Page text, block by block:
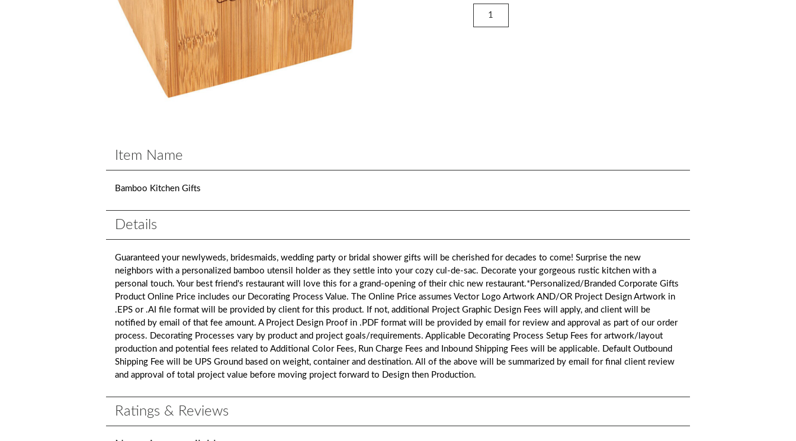
Item Name
Bamboo Kitchen Gifts
Details
Guaranteed your newlyweds, bridesmaids, wedding party or bridal shower gifts will be cherished for decades to come! Surprise the new
neighbors with a personalized bamboo utensil holder as they settle into your cozy cul-de-sac. Decorate your gorgeous rustic kitchen with a
personal touch. Your best friend's restaurant will love this for a grand-opening of their chic new restaurant.*Personalized/Branded Corporate Gifts
Product Online Price includes our Decorating Process Value. The Online Price assumes Vector Logo Artwork AND/OR Project Design Artwork in
.EPS or .AI file format will be provided by client for this product. If not, additional Project Graphic Design Fees will apply, and client will be
notified by email of that fee amount. A Project Design Proof in .PDF format will be provided by email for review and approval as part of our order
process. Decorating Processes vary by product and project goals/requirements. Applicable Decorating Process Setup Fees for artwork/layout
production and potential fees related to Additional Color Fees, Run Charge Fees and Inbound Shipping Fees will be applicable. Default Outbound
Shipping Fee will be UPS Ground based on weight, container and destination. All of the above will be summarized by email for final client review
and approval of total project value before moving project forward to Design then Production.
Ratings & Reviews